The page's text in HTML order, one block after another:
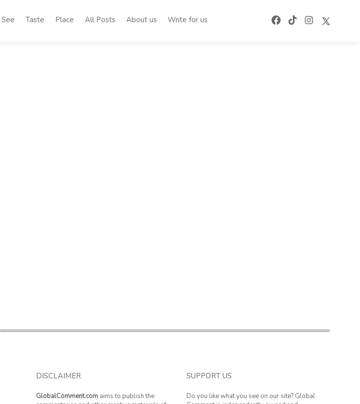
See Taste Place All Posts About us Write for us
DISCLAIMER
GlobalComment.com aims to publish the
SUPPORT US
Do you like what you see on our site? Global